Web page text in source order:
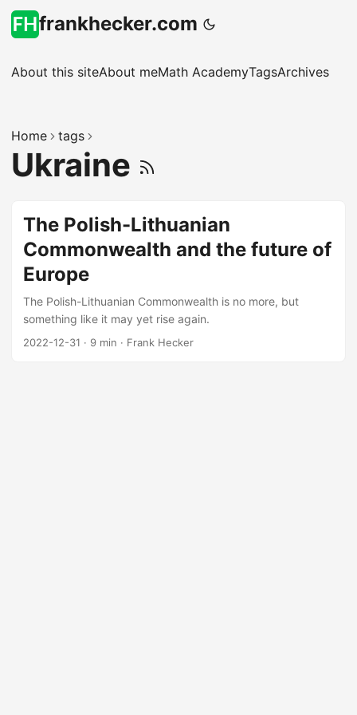
frankhecker.com
About this siteAbout meMath AcademyTagsArchives
Home tags
Ukraine
The Polish-Lithuanian
Commonwealth and the future of
Europe
The Polish-Lithuanian Commonwealth is no more, but
something like it may yet rise again.
2022-12-31 · 9 min · Frank Hecker